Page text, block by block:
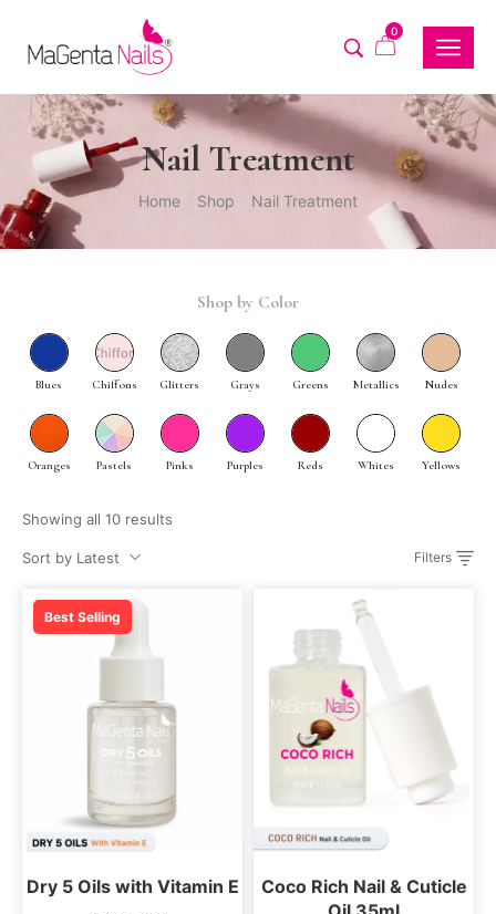
0
Nail Treatment
Home Shop / Nail Treatment
Shop by Color
Blues Chiffons Glitters Grays Greens Metallics Nudes
Oranges Pastels Pinks Purples Reds Whites Yellows
Showing all 10 results
Sort by Latest Filters
Best Selling
Dry 5 Oils with Vitamin E
Coco Rich Nail & Cuticle